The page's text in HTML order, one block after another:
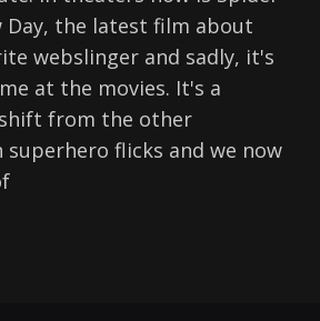
Day, the latest film about
webslinger and sadly, it's
at the movies. It's a
from the other
flicks and we now